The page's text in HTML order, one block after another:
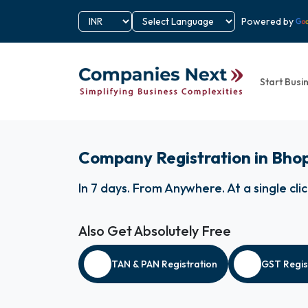
Powered by
Start
Company Registration in
In 7 days. From Anywhere.At a single
Also Get Absolutely Free
TAN & PAN Registration GST